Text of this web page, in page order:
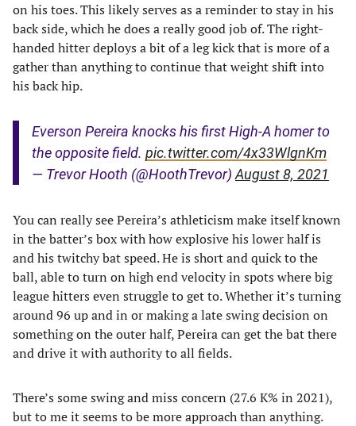
on his toes. This likely serves as a reminder to stay in his
back side, which he does a really good job of. The right-
handed hitter deploys a bit of a leg kick that is more of a
gather than anything to continue that weight shift into
his back hip.
Everson Pereira knocks his first High-A homer to
the opposite field. pic.twitter.com/4x33WlgnKm
— Trevor Hooth (@HoothTrevor) August 8, 2021
You can really see Pereira’s athleticism make itself known
in the batter’s box with how explosive his lower half is
and his twitchy bat speed. He is short and quick to the
ball, able to turn on high end velocity in spots where big
league hitters even struggle to get to. Whether it’s turning
around 96 up and in or making a late swing decision on
something on the outer half, Pereira can get the bat there
and drive it with authority to all fields.
There’s some swing and miss concern (27.6 K% in 2021),
but to me it seems to be more approach than anything.